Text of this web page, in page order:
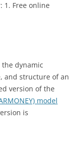
1. Free online
dynamic
and structure of an
version of the
model
is